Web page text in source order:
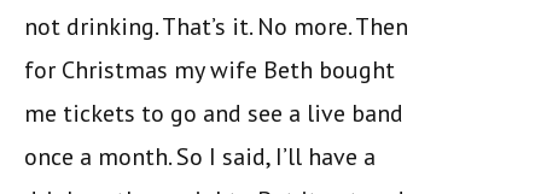
not drinking. That’s it. No more. Then
for Christmas my wife Beth bought
me tickets to go and see a live band
once a month. So I said, I’ll have a